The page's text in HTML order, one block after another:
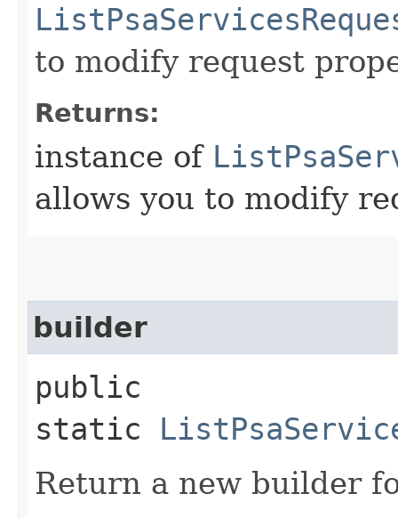
to modify request
Returns:
instance of
allows you to modify
builder
public
static
Return a new builder